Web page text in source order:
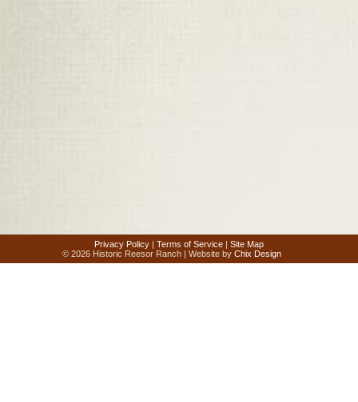
Privacy Policy | Terms of Service | Site Map
© 2026 Historic Reesor Ranch | Website byChix Design